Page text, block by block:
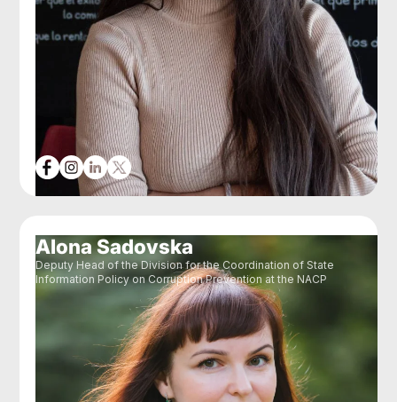
Alona Sadovska
Deputy Head of the Division for the Coordination of State
Information Policy on Corruption Prevention at the NACP